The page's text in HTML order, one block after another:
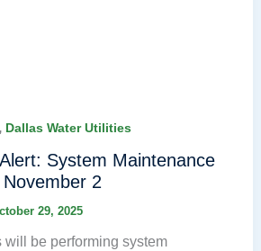
, Dallas Water Utilities
System Maintenance
2
29, 2025
be performing system